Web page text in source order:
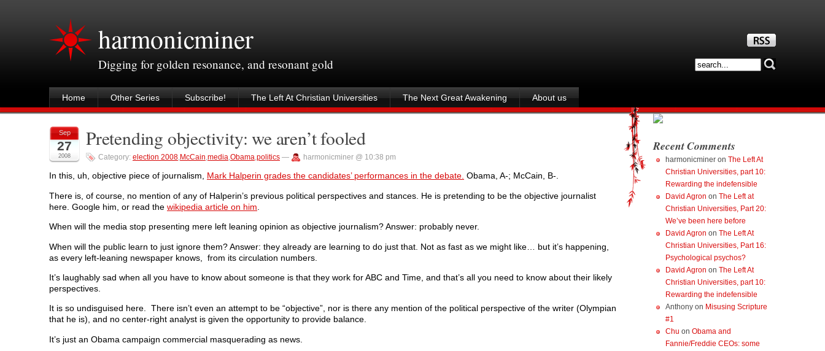
harmonicminer
Digging for golden resonance, and resonant gold
Home Other Series Subscribe! The Left At Christian Universities The Next Great Awakening About us
Sep
27
2008
Pretending objectivity: we aren’t fooled
Category: election 2008,McCain,media,Obama,politics — harmonicminer @ 10:38 pm
In this, uh, objective piece of journalism, Mark Halperin grades the candidates’ performances in the debate. Obama, A-; McCain, B-.
There is, of course, no mention of any of Halperin’s previous political perspectives and stances. He is pretending to be the objective journalist
here. Google him, or read the wikipedia article on him
When will the media stop presenting mere left leaning opinion as objective journalism? Answer: probably never.
When will the public learn to just ignore them? Answer: they already are learning to do just that. Not as fast as we might like… but it’s happening,
as every left-leaning newspaper knows, from its circulation numbers.
It’s laughably sad when all you have to know about someone is that they work for ABC and Time, and that’s all you need to know about their likely
perspectives.
It is so undisguised here. There isn’t even an attempt to be “objective”, nor is there any mention of the political perspective of the writer (Olympian
that he is), and no center-right analyst is given the opportunity to provide balance.
It’s just an Obama campaign commercial masquerading as news.
Recent Comments
harmonicminer on The Left At
Christian Universities, part 10:
Rewarding the indefensible
David Agron on The Left at
Christian Universities, Part 20:
We’ve been here before
David Agron on The Left At
Christian Universities, Part 16:
Psychological psychos?
David Agron on The Left At
Christian Universities, part 10:
Rewarding the indefensible
Anthony on Misusing Scripture
#1
Chu on Obama and
Fannie/Freddie CEOs: some